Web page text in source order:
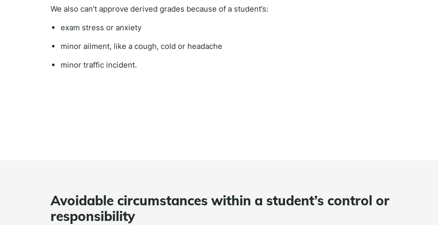
We also can’t approve derived grades because of a student’s:
exam stress or anxiety
minor ailment, like a cough, cold or headache
minor traffic incident.
Avoidable circumstances within a student’s control or
responsibility